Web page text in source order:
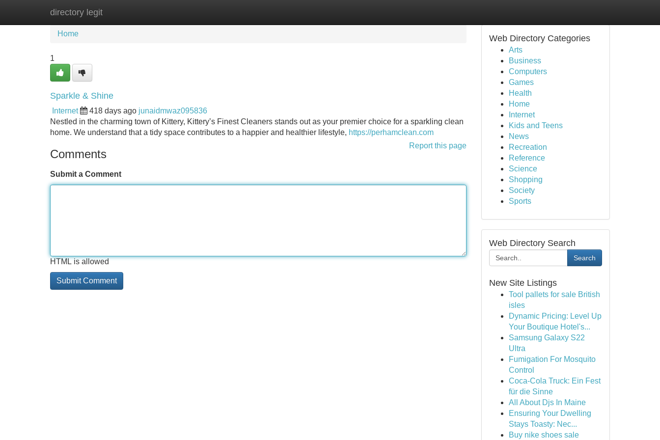
directory legit
Home New Site Listings
Home
1
Sparkle & Shine
Internet 418 days ago junaidmwaz095836
Nestled in the charming town of Kittery, Kittery’s Finest Cleaners stands out as your premier choice for a sparkling clean
home. We understand that a tidy space contributes to a happier and healthier lifestyle, https://perhamclean.com
Report this page
Comments
Submit a Comment
HTML is allowed
Web Directory Categories
Arts
Business
Computers
Games
Health
Home
Internet
Kids and Teens
News
Recreation
Reference
Science
Shopping
Society
Sports
Web Directory Search
Search
New Site Listings
Tool pallets for sale British
isles
Dynamic Pricing: Level Up
Your Boutique Hotel's...
Samsung Galaxy S22
Ultra
Fumigation For Mosquito
Control
Coca-Cola Truck: Ein Fest
für die Sinne
All About Djs In Maine
Ensuring Your Dwelling
Stays Toasty: Nec...
Buy nike shoes sale